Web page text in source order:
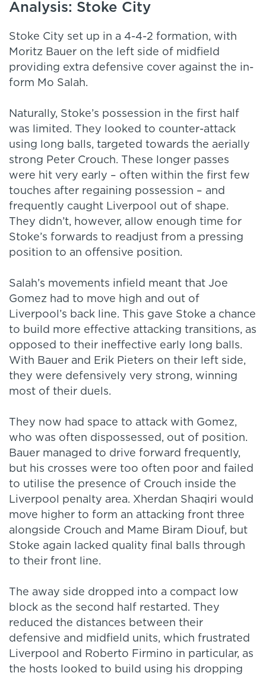
Analysis: Stoke City
Stoke City set up in a 4-4-2 formation, with
Moritz Bauer on the left side of midfield
providing extra defensive cover against the in-
form Mo Salah.
Naturally, Stoke’s possession in the first half
was limited. They looked to counter-attack
using long balls, targeted towards the aerially
strong Peter Crouch. These longer passes
were hit very early – often within the first few
touches after regaining possession – and
frequently caught Liverpool out of shape.
They didn’t, however, allow enough time for
Stoke’s forwards to readjust from a pressing
position to an offensive position.
Salah’s movements infield meant that Joe
Gomez had to move high and out of
Liverpool’s back line. This gave Stoke a chance
to build more effective attacking transitions, as
opposed to their ineffective early long balls.
With Bauer and Erik Pieters on their left side,
they were defensively very strong, winning
most of their duels.
They now had space to attack with Gomez,
who was often dispossessed, out of position.
Bauer managed to drive forward frequently,
but his crosses were too often poor and failed
to utilise the presence of Crouch inside the
Liverpool penalty area. Xherdan Shaqiri would
move higher to form an attacking front three
alongside Crouch and Mame Biram Diouf, but
Stoke again lacked quality final balls through
to their front line.
The away side dropped into a compact low
block as the second half restarted. They
reduced the distances between their
defensive and midfield units, which frustrated
Liverpool and Roberto Firmino in particular, as
the hosts looked to build using his dropping